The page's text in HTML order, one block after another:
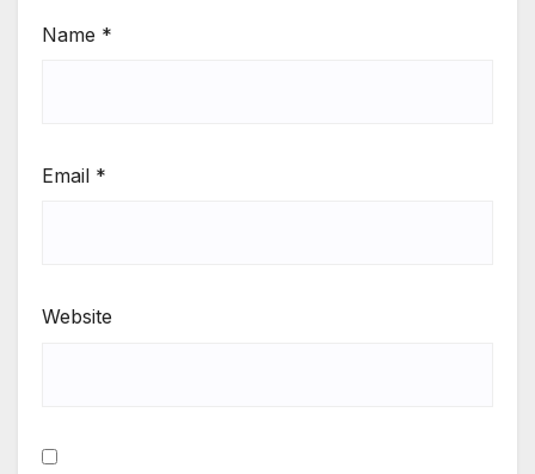
Name *
Email *
Website